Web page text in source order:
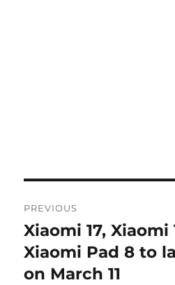
navigation
PREVIOUS
Previous
post:
Xiaomi 17, Xiaomi
Xiaomi Pad 8 to
on March 11